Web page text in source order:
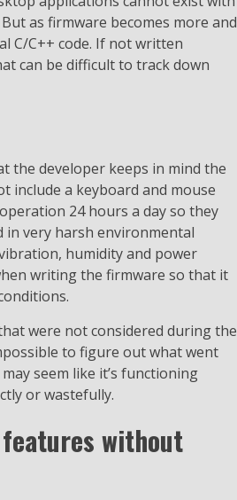
as firmware becomes more and
C/C++ code. If not written
can be difficult to track down
the developer keeps in mind the
include a keyboard and mouse
24 hours a day so they
in very harsh environmental
humidity and power
writing the firmware so that it
were not considered during the
to figure out what went
seem like it’s functioning
or wastefully.
without